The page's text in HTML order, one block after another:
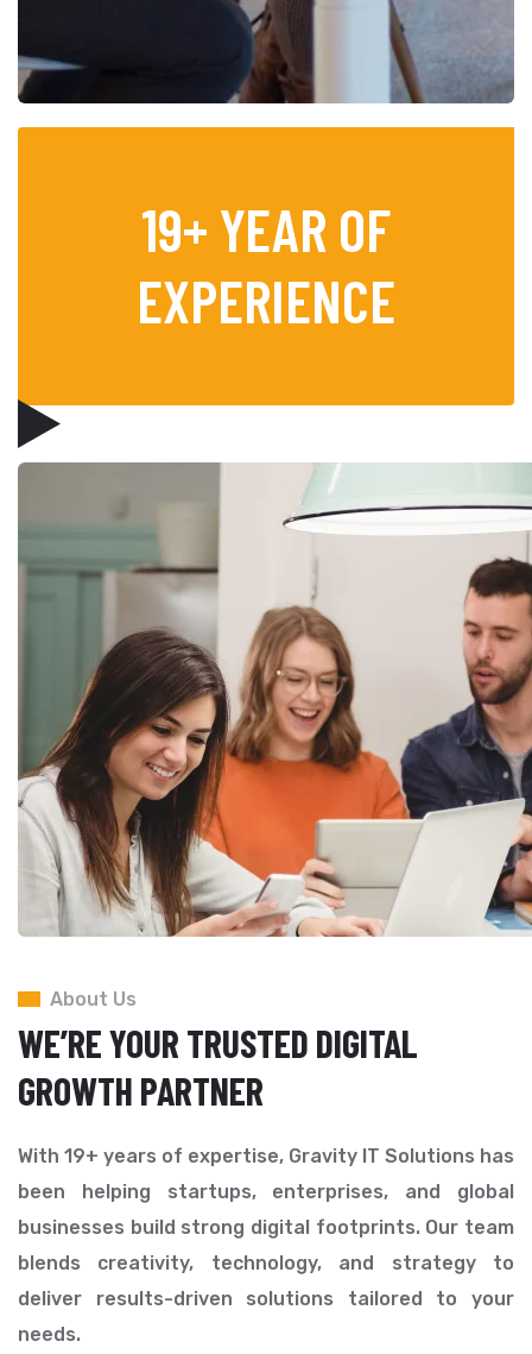
19+ YEAR OF
EXPERIENCE
About Us
WE’RE YOUR TRUSTED DIGITAL
GROWTH PARTNER
With 19+ years of expertise, Gravity IT Solutions has
been helping startups, enterprises, and global
businesses build strong digital footprints. Our team
blends creativity, technology, and strategy to
deliver results-driven solutions tailored to your
needs.